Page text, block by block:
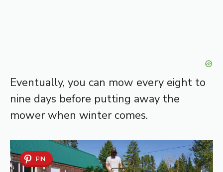
Eventually, you can mow every eight to
nine days before putting away the
mower when winter comes.
PIN